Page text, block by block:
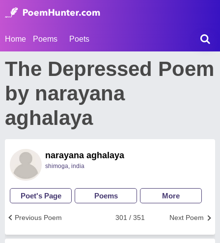
Home Poems Poets
The Depressed Poem
by narayana
aghalaya
narayana aghalaya
shimoga, india
Poet's Page Poems More
Next Poem
301 / 351
Previous Poem